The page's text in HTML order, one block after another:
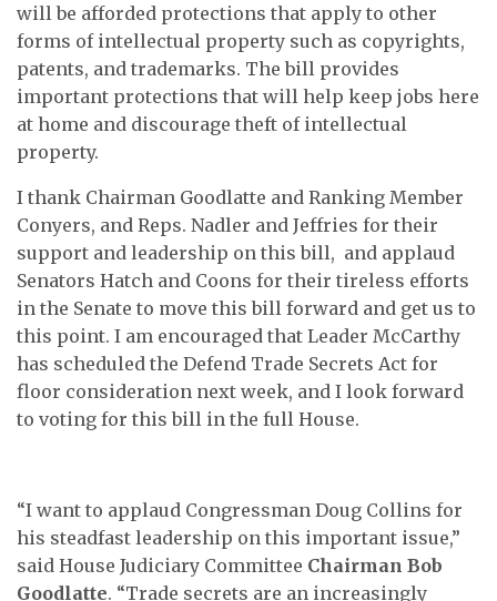
will be afforded protections that apply to other
forms of intellectual property such as copyrights,
patents, and trademarks. The bill provides
important protections that will help keep jobs here
at home and discourage theft of intellectual
property.
I thank Chairman Goodlatte and Ranking Member
Conyers, and Reps. Nadler and Jeffries for their
support and leadership on this bill, and applaud
Senators Hatch and Coons for their tireless efforts
in the Senate to move this bill forward and get us to
this point. I am encouraged that Leader McCarthy
has scheduled the Defend Trade Secrets Act for
floor consideration next week, and I look forward
to voting for this bill in the full House.
“I want to applaud Congressman Doug Collins for
his steadfast leadership on this important issue,”
said House Judiciary Committee Chairman Bob
Goodlatte. “Trade secrets are an increasingly